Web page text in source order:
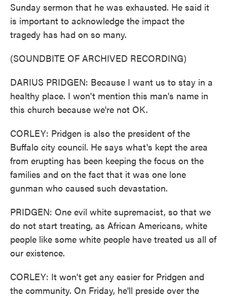
Sunday sermon that he was exhausted. He said it
is important to acknowledge the impact the
tragedy has had on so many.
(SOUNDBITE OF ARCHIVED RECORDING)
DARIUS PRIDGEN: Because I want us to stay in a
healthy place. I won't mention this man's name in
this church because we're not OK.
CORLEY: Pridgen is also the president of the
Buffalo city council. He says what's kept the area
from erupting has been keeping the focus on the
families and on the fact that it was one lone
gunman who caused such devastation.
PRIDGEN: One evil white supremacist, so that we
do not start treating, as African Americans, white
people like some white people have treated us all of
our existence.
CORLEY: It won't get any easier for Pridgen and
the community. On Friday, he'll preside over the